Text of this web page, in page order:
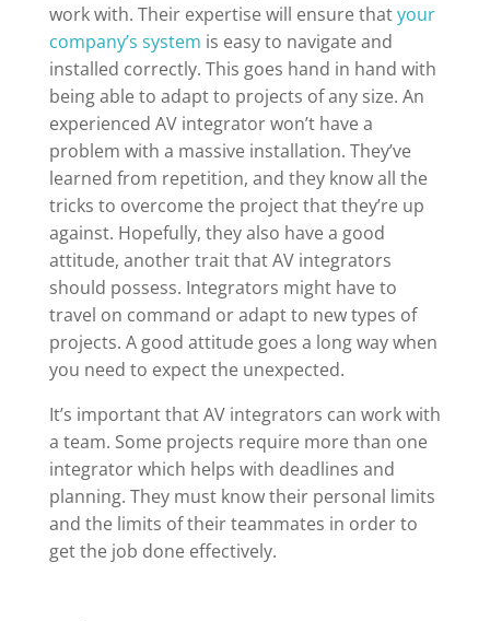
work with. Their expertise will ensure thatyour
company’s system is easy to navigate and
installed correctly. This goes hand in hand with
being able to adapt to projects of any size. An
experienced AV integrator won’t have a
problem with a massive installation. They’ve
learned from repetition, and they know all the
tricks to overcome the project that they’re up
against. Hopefully, they also have a good
attitude, another trait that AV integrators
should possess. Integrators might have to
travel on command or adapt to new types of
projects. A good attitude goes a long way when
you need to expect the unexpected.
It’s important that AV integrators can work with
a team. Some projects require more than one
integrator which helps with deadlines and
planning. They must know their personal limits
and the limits of their teammates in order to
get the job done effectively.